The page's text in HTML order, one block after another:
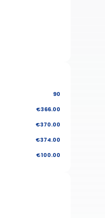
90
€366.00
€370.00
€374.00
€100.00